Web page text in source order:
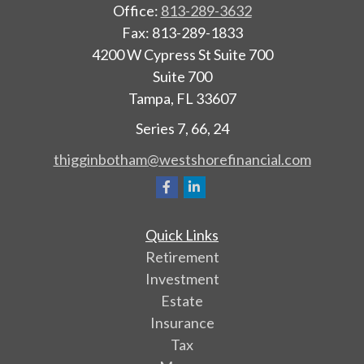
Office: 813-289-3632
Fax: 813-289-1833
4200 W Cypress St Suite 700
Suite 700
Tampa, FL 33607
Series 7, 66, 24
thigginbotham@westshorefinancial.com
Quick Links
Retirement
Investment
Estate
Insurance
Tax